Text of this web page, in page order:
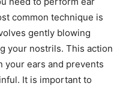
common technique is
gently blowing
your nostrils. This action
your ears and prevents
It is important to